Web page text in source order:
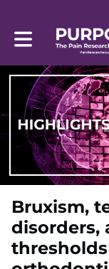
Toggle main
Bruxism,
disorders,